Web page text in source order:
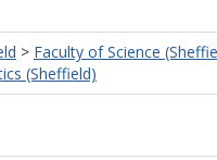
> Faculty of Science
(Sheffield)